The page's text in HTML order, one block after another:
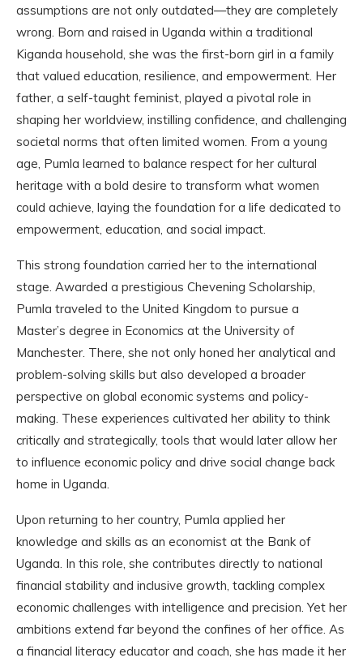
assumptions are not only outdated—they are completely
wrong. Born and raised in Uganda within a traditional
Kiganda household, she was the first-born girl in a family
that valued education, resilience, and empowerment. Her
father, a self-taught feminist, played a pivotal role in
shaping her worldview, instilling confidence, and challenging
societal norms that often limited women. From a young
age, Pumla learned to balance respect for her cultural
heritage with a bold desire to transform what women
could achieve, laying the foundation for a life dedicated to
empowerment, education, and social impact.
This strong foundation carried her to the international
stage. Awarded a prestigious Chevening Scholarship,
Pumla traveled to the United Kingdom to pursue a
Master’s degree in Economics at the University of
Manchester. There, she not only honed her analytical and
problem-solving skills but also developed a broader
perspective on global economic systems and policy-
making. These experiences cultivated her ability to think
critically and strategically, tools that would later allow her
to influence economic policy and drive social change back
home in Uganda.
Upon returning to her country, Pumla applied her
knowledge and skills as an economist at the Bank of
Uganda. In this role, she contributes directly to national
financial stability and inclusive growth, tackling complex
economic challenges with intelligence and precision. Yet her
ambitions extend far beyond the confines of her office. As
a financial literacy educator and coach, she has made it her